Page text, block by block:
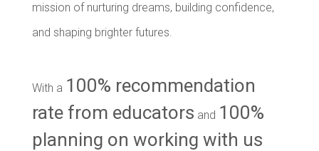
mission of nurturing dreams, building confidence,
and shaping brighter futures.
With a 100% recommendation
rate from educators and 100%
planning on working with us